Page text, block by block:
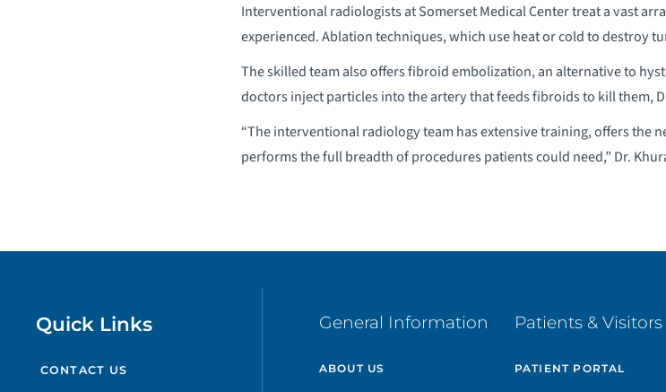
Interventional radiologists at Somerset Medical Center treat a vast
experienced. Ablation techniques, which use heat or cold to destroy
The skilled team also offers fibroid embolization, an alternative to
doctors inject particles into the artery that feeds fibroids to kill them,
“The interventional radiology team has extensive training, offers the
performs the full breadth of procedures patients could need,” Dr.
Quick Links
CONTACT US
General Information
ABOUT US
Patients & Visitors
PATIENT PORTAL